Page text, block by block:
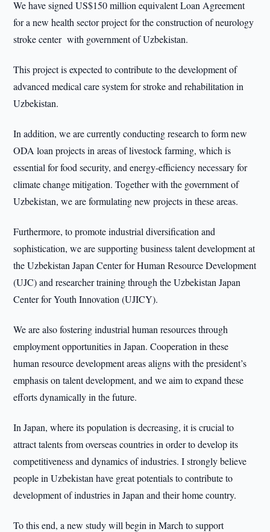
We have signed US$150 million equivalent Loan Agreement
for a new health sector project for the construction of neurology
stroke center with government of Uzbekistan.
This project is expected to contribute to the development of
advanced medical care system for stroke and rehabilitation in
Uzbekistan.
In addition, we are currently conducting research to form new
ODA loan projects in areas of livestock farming, which is
essential for food security, and energy-efficiency necessary for
climate change mitigation. Together with the government of
Uzbekistan, we are formulating new projects in these areas.
Furthermore, to promote industrial diversification and
sophistication, we are supporting business talent development at
the Uzbekistan Japan Center for Human Resource Development
(UJC) and researcher training through the Uzbekistan Japan
Center for Youth Innovation (UJICY).
We are also fostering industrial human resources through
employment opportunities in Japan. Cooperation in these
human resource development areas aligns with the president’s
emphasis on talent development, and we aim to expand these
efforts dynamically in the future.
In Japan, where its population is decreasing, it is crucial to
attract talents from overseas countries in order to develop its
competitiveness and dynamics of industries. I strongly believe
people in Uzbekistan have great potentials to contribute to
development of industries in Japan and their home country.
To this end, a new study will begin in March to support